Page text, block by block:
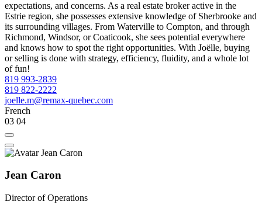
expectations, and concerns. As a real estate broker active in the
Estrie region, she possesses extensive knowledge of Sherbrooke and
its surrounding villages. From Waterville to Compton, and through
Richmond, Windsor, or Coaticook, she sees potential everywhere
and knows how to spot the right opportunities. With Joëlle, buying
or selling is done with strategy, efficiency, fluidity, and a whole lot
of fun!
819 993-2839
819 822-2222
joelle.m@remax-quebec.com
French
03 04
Jean Caron
Director of Operations